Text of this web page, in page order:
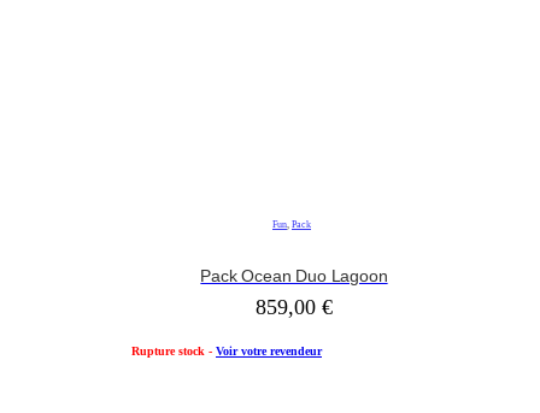
Fun, Pack
Pack Ocean Duo Lagoon
859,00 €
Rupture stock - Voir votre revendeur